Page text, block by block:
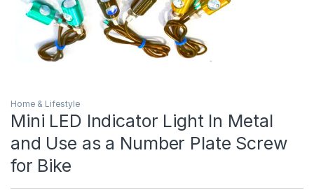
Home & Lifestyle
Mini LED Indicator Light In Metal
and Use as a Number Plate Screw
for Bike